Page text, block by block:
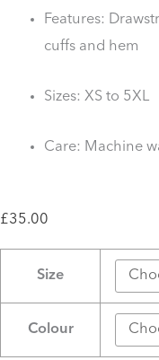
Features:
cuffs and hem
Sizes: XS to 5XL
Care: Machine
£35.00
Size
Colour